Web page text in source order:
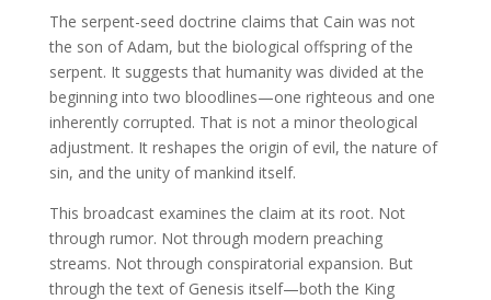
The serpent-seed doctrine claims that Cain was not
the son of Adam, but the biological offspring of the
serpent. It suggests that humanity was divided at the
beginning into two bloodlines—one righteous and one
inherently corrupted. That is not a minor theological
adjustment. It reshapes the origin of evil, the nature of
sin, and the unity of mankind itself.
This broadcast examines the claim at its root. Not
through rumor. Not through modern preaching
streams. Not through conspiratorial expansion. But
through the text of Genesis itself—both the King